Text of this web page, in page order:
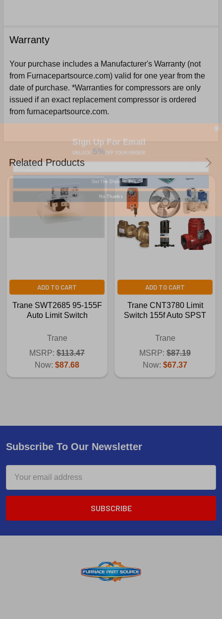
Warranty
Your purchase includes a Manufacturer's Warranty (not
from Furnacepartsource.com) valid for one year from the
date of purchase. *Warranties for compressors are only
issued if an exact replacement compressor is ordered
from furnacepartsource.com.
Related Products
ADD TO CART
Trane SWT2685 95-155F
Auto Limit Switch
Trane
MSRP: $113.47
Now: $87.68
ADD TO CART
Trane CNT3780 Limit
Switch 155f Auto SPST
Trane
MSRP: $87.19
Now: $67.37
Subscribe To Our Newsletter
Address
UNLOCK 5% OFF YOUR ORDER!
Get The Discount!
No Thanks